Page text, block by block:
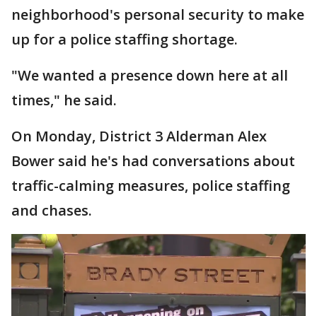
neighborhood's personal security to make
up for a police staffing shortage.
"We wanted a presence down here at all
times," he said.
On Monday, District 3 Alderman Alex
Bower said he's had conversations about
traffic-calming measures, police staffing
and chases.